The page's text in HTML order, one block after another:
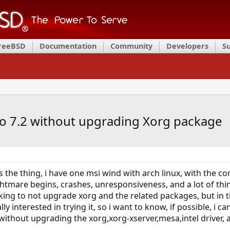
Documentation Community Developers
7.2 without upgrading Xorg package
the thing, i have one msi wind with arch linux, with the
begins, crashes, unresponsiveness, and a lot of
to not upgrade xorg and the related packages, but in
interested in trying it, so i want to know, if possible, i
without upgrading the xorg,xorg-xserver,mesa,intel